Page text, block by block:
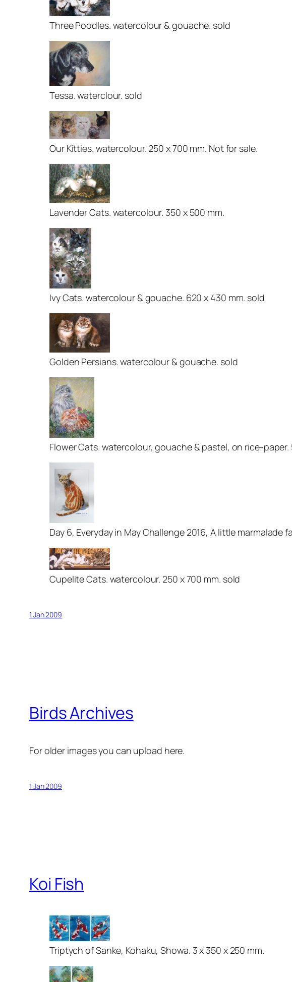
Three Poodles. watercolour & gouache. sold
Tessa. waterclour. sold
Our Kitties. watercolour. 250 x 700 mm. Not for sale.
Lavender Cats. watercolour. 350 x 500 mm.
Ivy Cats. watercolour & gouache. 620 x 430 mm. sold
Golden Persians. watercolour & gouache. sold
Flower Cats. watercolour, gouache & pastel, on rice-paper.
Day 6, Everyday in May Challenge 2016, A little marmalade
Cupelite Cats. watercolour. 250 x 700 mm. sold
1 Jan 2009
Birds Archives
For older images you can upload here.
1 Jan 2009
Koi Fish
Triptych of Sanke, Kohaku, Showa. 3 x 350 x 250 mm.